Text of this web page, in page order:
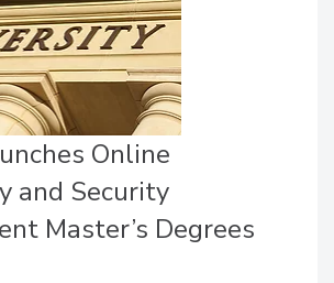
Online
and Security
Master’s Degrees